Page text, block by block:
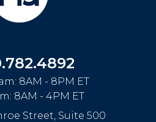
8AM - 8PM ET
8AM - 4PM ET
Street, Suite 500